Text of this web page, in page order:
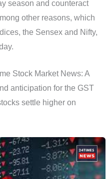
season and counteract
other reasons, which
the Sensex and Nifty,
Stock Market News: A
anticipation for the GST
settle higher on